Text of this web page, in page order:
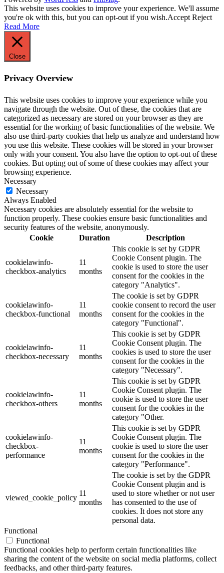
This website uses cookies to improve your experience. We'll assume
you're ok with this, but you can opt-out if you wish.Accept Reject
Read More
Close
Privacy Overview
This website uses cookies to improve your experience while you
navigate through the website. Out of these, the cookies that are
categorized as necessary are stored on your browser as they are
essential for the working of basic functionalities of the website. We
also use third-party cookies that help us analyze and understand how
you use this website. These cookies will be stored in your browser
only with your consent. You also have the option to opt-out of these
cookies. But opting out of some of these cookies may affect your
browsing experience.
Necessary
Necessary
Always Enabled
Necessary cookies are absolutely essential for the website to
function properly. These cookies ensure basic functionalities and
security features of the website, anonymously.
Cookie
Duration Description
cookielawinfo-
checkbox-analytics
11
months
This cookie is set by GDPR
Cookie Consent plugin. The
cookie is used to store the user
consent for the cookies in the
category "Analytics".
cookielawinfo-
checkbox-functional
11
months
The cookie is set by GDPR
cookie consent to record the user
consent for the cookies in the
category "Functional".
cookielawinfo-
checkbox-necessary
11
months
This cookie is set by GDPR
Cookie Consent plugin. The
cookies is used to store the user
consent for the cookies in the
category "Necessary".
cookielawinfo-
checkbox-others
11
months
This cookie is set by GDPR
Cookie Consent plugin. The
cookie is used to store the user
consent for the cookies in the
category "Other.
cookielawinfo-
checkbox-
performance
11
months
This cookie is set by GDPR
Cookie Consent plugin. The
cookie is used to store the user
consent for the cookies in the
category "Performance".
viewed_cookie_policy
11
months
The cookie is set by the GDPR
Cookie Consent plugin and is
used to store whether or not user
has consented to the use of
cookies. It does not store any
personal data.
Functional
Functional
Functional cookies help to perform certain functionalities like
sharing the content of the website on social media platforms, collect
feedbacks, and other third-party features.